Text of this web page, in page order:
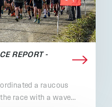
REPORT -
a raucous
race with a wave…